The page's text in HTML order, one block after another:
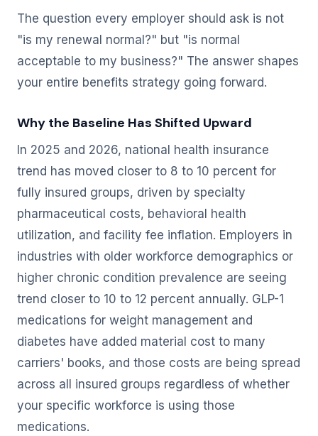
The question every employer should ask is not
"is my renewal normal?" but "is normal
acceptable to my business?" The answer shapes
your entire benefits strategy going forward.
Why the Baseline Has Shifted Upward
In 2025 and 2026, national health insurance
trend has moved closer to 8 to 10 percent for
fully insured groups, driven by specialty
pharmaceutical costs, behavioral health
utilization, and facility fee inflation. Employers in
industries with older workforce demographics or
higher chronic condition prevalence are seeing
trend closer to 10 to 12 percent annually. GLP-1
medications for weight management and
diabetes have added material cost to many
carriers' books, and those costs are being spread
across all insured groups regardless of whether
your specific workforce is using those
medications.